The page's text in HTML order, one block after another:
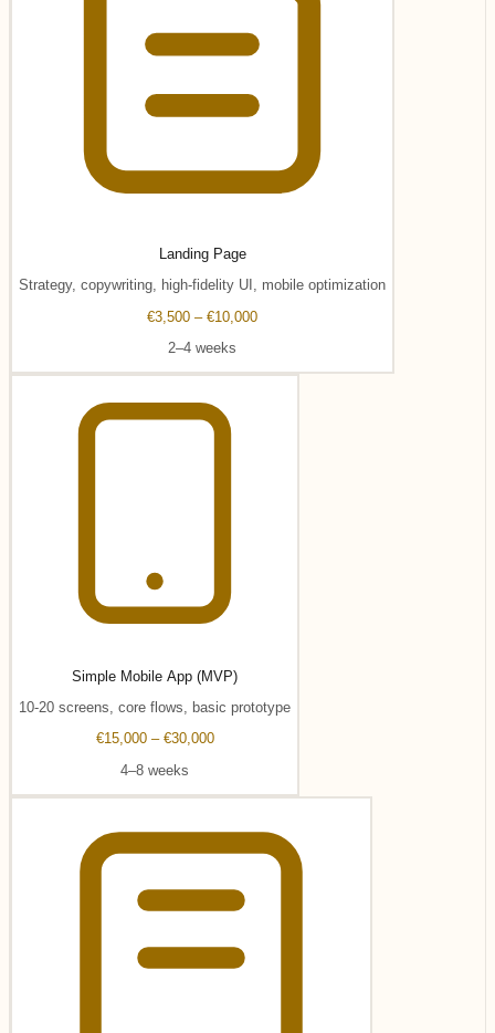
Landing Page
Strategy, copywriting, high-fidelity UI, mobile optimization
€3,500 – €10,000
2–4 weeks
Simple Mobile App (MVP)
10-20 screens, core flows, basic prototype
€15,000 – €30,000
4–8 weeks